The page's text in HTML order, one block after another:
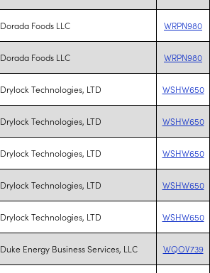
Dorada Foods LLC WRPN980
Dorada Foods LLC WRPN980
Drylock Technologies, LTD WSHW650
Drylock Technologies, LTD WSHW650
Drylock Technologies, LTD WSHW650
Drylock Technologies, LTD WSHW650
Drylock Technologies, LTD WSHW650
Duke Energy Business Services, LLC WQOV739